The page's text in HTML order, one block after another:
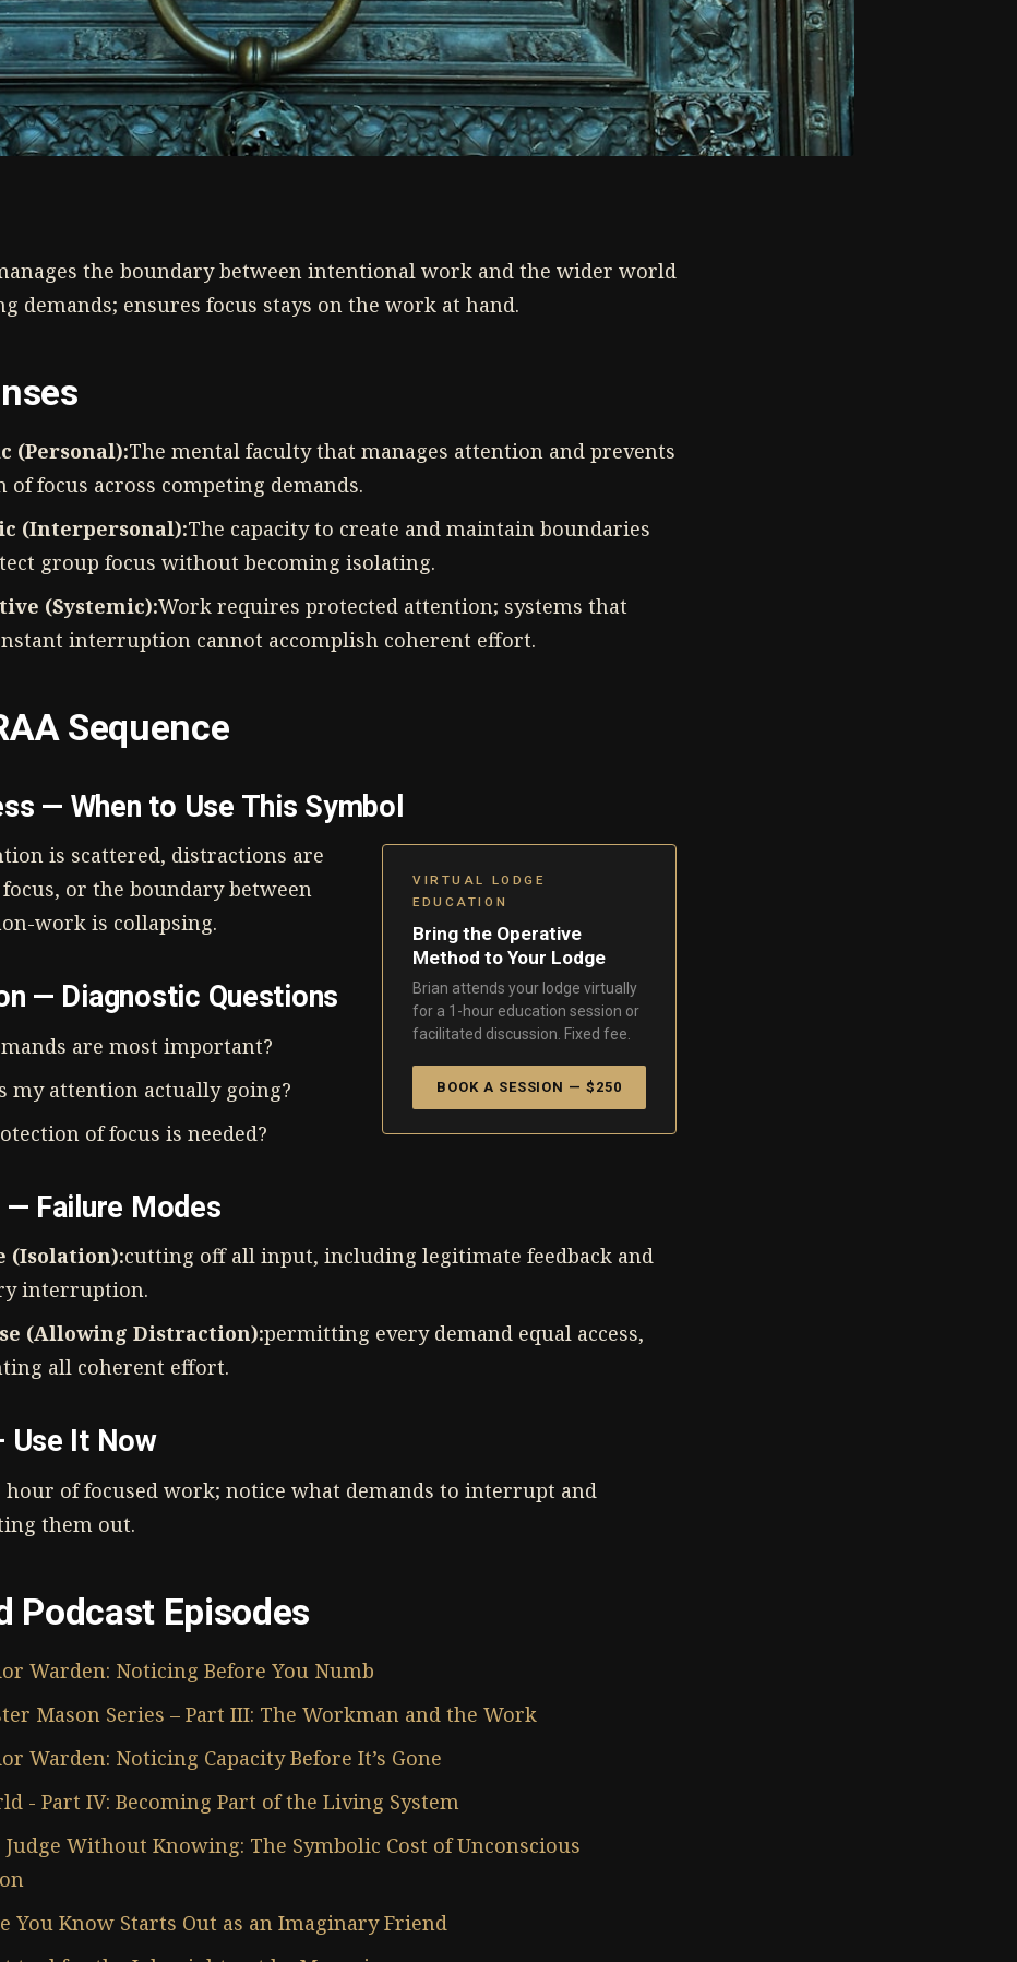
the boundary between intentional work and the wider world
demands; ensures focus stays on the work at hand.
(Personal):The mental faculty that manages attention and prevents
of focus across competing demands.
(Interpersonal):The capacity to create and maintain boundaries
group focus without becoming isolating.
(Systemic):Work requires protected attention; systems that
interruption cannot accomplish coherent effort.
Sequence
— When to Use This Symbol
VIRTUAL LODGE
EDUCATION
Bring the Operative
Method to Your Lodge
Brian attends your lodge virtually
for a 1-hour education session or
facilitated discussion. Fixed fee.
BOOK A SESSION — $250
is scattered, distractions are
or the boundary between
work is collapsing.
— Diagnostic Questions
are most important?
my attention actually going?
of focus is needed?
— Failure Modes
(Isolation):cutting off all input, including legitimate feedback and
interruption.
(Allowing Distraction):permitting every demand equal access,
all coherent effort.
It Now
hour of focused work; notice what demands to interrupt and
them out.
Podcast Episodes
Warden: Noticing Before You Numb
Mason Series – Part III: The Workman and the Work
Warden: Noticing Capacity Before It’s Gone
- Part IV: Becoming Part of the Living System
Judge Without Knowing: The Symbolic Cost of Unconscious
You Know Starts Out as an Imaginary Friend